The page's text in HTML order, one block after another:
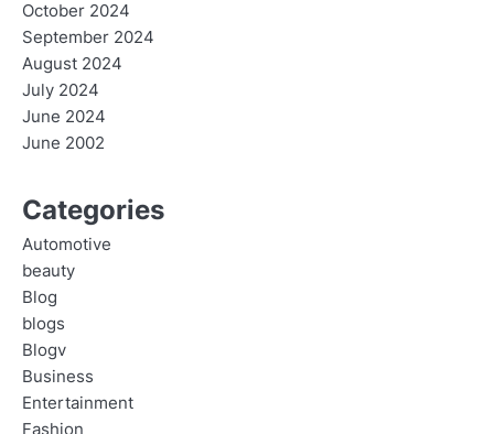
October 2024
September 2024
August 2024
July 2024
June 2024
June 2002
Categories
Automotive
beauty
Blog
blogs
Blogv
Business
Entertainment
Fashion